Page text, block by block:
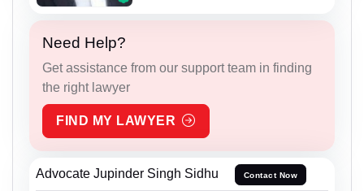
Need Help?
Get assistance from our support team in finding
the right lawyer
FIND MY LAWYER
Advocate Jupinder Singh Sidhu Contact Now